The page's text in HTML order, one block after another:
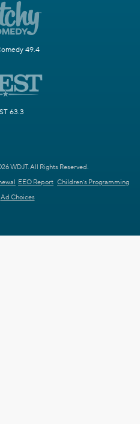
49.4
63.3
WDJT. All Rights Reserved.
EEO Report Children's Programming
Ad Choices